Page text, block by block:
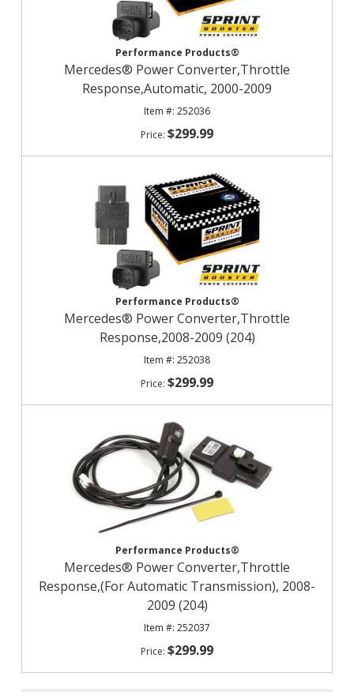
Performance Products®
Mercedes® Power Converter,Throttle
Response,Automatic, 2000-2009
252036
$299.99
Performance Products®
Mercedes® Power Converter,Throttle
Response,2008-2009 (204)
252038
$299.99
Performance Products®
Mercedes® Power Converter,Throttle
Response,(For Automatic Transmission), 2008-
2009 (204)
252037
$299.99